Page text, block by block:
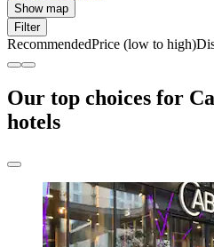
Show map
Filter
RecommendedPrice (low to high)
Our top choices for
hotels